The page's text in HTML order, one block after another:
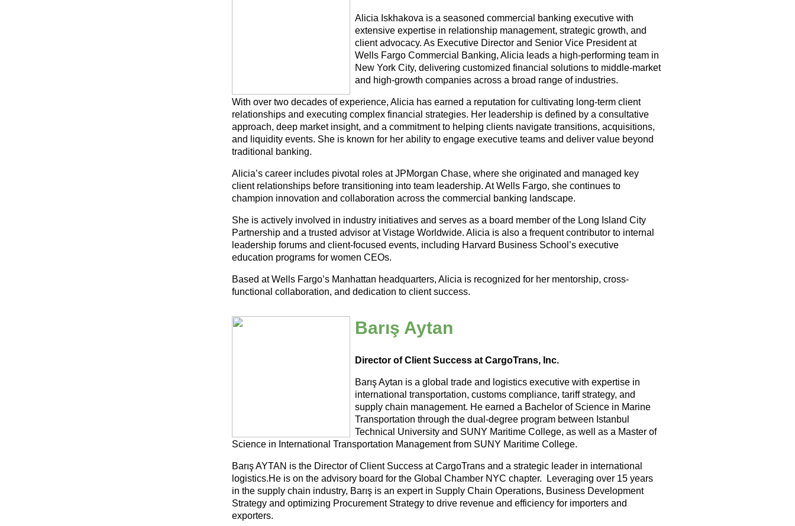
Alicia Iskhakova is a seasoned commercial banking executive with
extensive expertise in relationship management, strategic growth, and
client advocacy. As Executive Director and Senior Vice President at
Wells Fargo Commercial Banking, Alicia leads a high-performing team in
New York City, delivering customized financial solutions to middle-market
and high-growth companies across a broad range of industries.
With over two decades of experience, Alicia has earned a reputation for cultivating long-term client
relationships and executing complex financial strategies. Her leadership is defined by a consultative
approach, deep market insight, and a commitment to helping clients navigate transitions, acquisitions,
and liquidity events. She is known for her ability to engage executive teams and deliver value beyond
traditional banking.
Alicia’s career includes pivotal roles at JPMorgan Chase, where she originated and managed key
client relationships before transitioning into team leadership. At Wells Fargo, she continues to
champion innovation and collaboration across the commercial banking landscape.
She is actively involved in industry initiatives and serves as a board member of the Long Island City
Partnership and a trusted advisor at Vistage Worldwide. Alicia is also a frequent contributor to internal
leadership forums and client-focused events, including Harvard Business School’s executive
education programs for women CEOs.
Based at Wells Fargo’s Manhattan headquarters, Alicia is recognized for her mentorship, cross-
functional collaboration, and dedication to client success.
Barış Aytan
Director of Client Success at CargoTrans, Inc.
Barış Aytan is a global trade and logistics executive with expertise in
international transportation, customs compliance, tariff strategy, and
supply chain management. He earned a Bachelor of Science in Marine
Transportation through the dual-degree program between Istanbul
Technical University and SUNY Maritime College, as well as a Master of
Science in International Transportation Management from SUNY Maritime College.
Barış AYTAN is the Director of Client Success at CargoTrans and a strategic leader in international
logistics.He is on the advisory board for the Global Chamber NYC chapter. Leveraging over 15 years
in the supply chain industry, Barış is an expert in Supply Chain Operations, Business Development
Strategy and optimizing Procurement Strategy to drive revenue and efficiency for importers and
exporters.